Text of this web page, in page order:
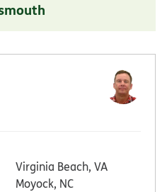
Virginia Beach, VA
Moyock, NC